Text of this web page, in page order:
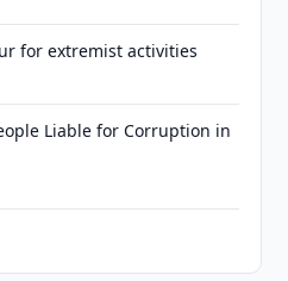
for extremist activities
Liable for Corruption in